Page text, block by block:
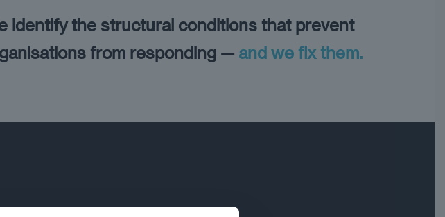
identify the structural conditions that prevent
from responding — and we fix them.